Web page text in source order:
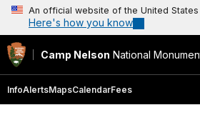
An official website of the United
Here's how you know
Camp Nelson National
InfoAlertsMapsCalendarFees